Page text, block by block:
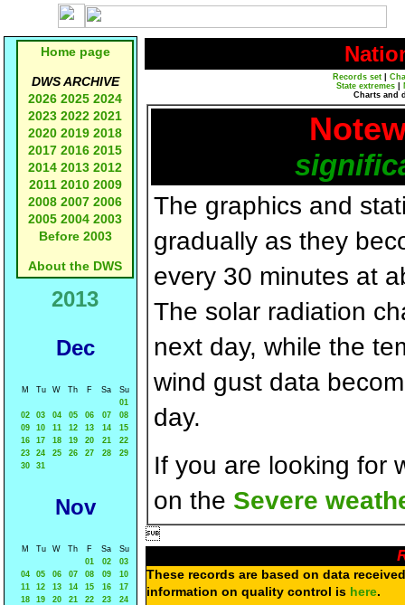
Home page
DWS ARCHIVE
2026 2025 2024
2023 2022 2021
2020 2019 2018
2017 2016 2015
2014 2013 2012
2011 2010 2009
2008 2007 2006
2005 2004 2003
Before 2003
About the DWS
2013
Dec
M Tu W Th F Sa
Su
01
02
03 04 05 06 07
08
09
10 11 12 13 14
15
16
17 18 19 20 21
22
23
24 25 26 27 28
29
30
31
Nov
M Tu W Th F Sa
Su
01
02
03
04
05 06 07 08 09
10
11
12 13 14 15 16
17
18
19 20 21 22 23
24
Records set
State extremes
Charts and
The graphics and
gradually as they
every 30 minutes at
The solar radiation
next day, while the
wind gust data
day.
If you are looking for
on the Severe

These records are based on data
information on quality control is here.